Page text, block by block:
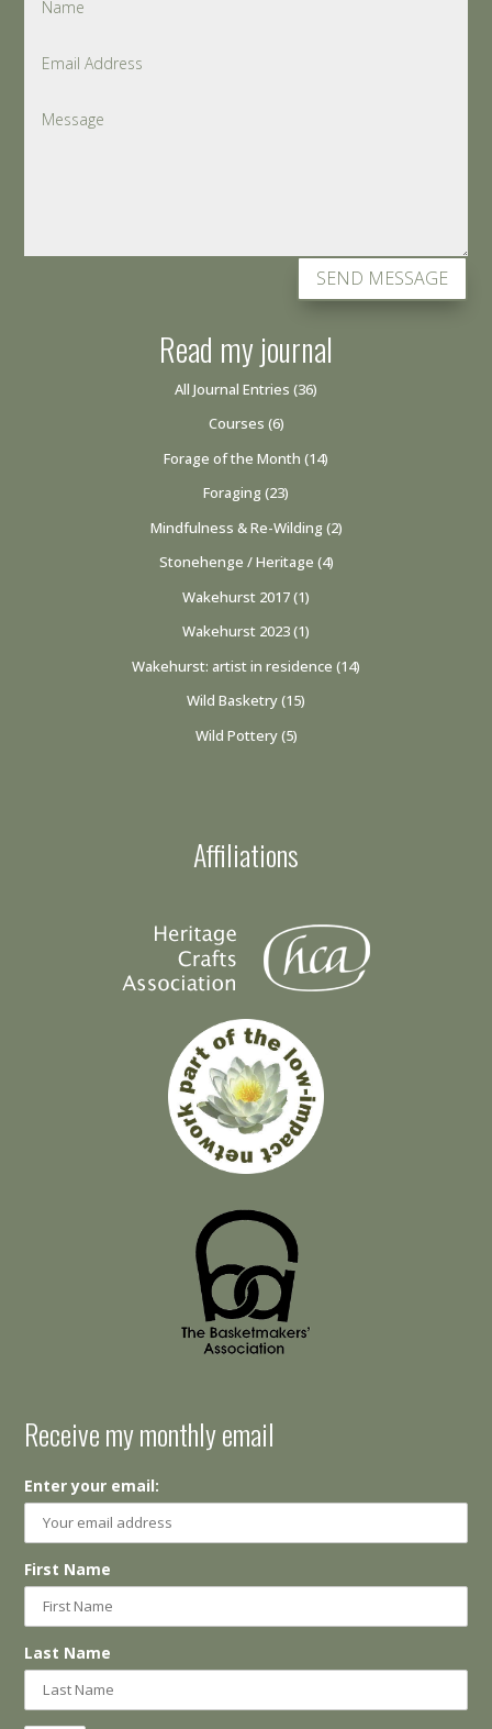
SEND MESSAGE
Read my journal
All Journal Entries (36)
Courses (6)
Forage of the Month (14)
Foraging (23)
Mindfulness & Re-Wilding (2)
Stonehenge / Heritage (4)
Wakehurst 2017(1)
Wakehurst 2023(1)
Wakehurst: artist in residence (14)
Wild Basketry(15)
Wild Pottery(5)
Affiliations
Receive my monthly email
Enter your email:
First Name
Last Name